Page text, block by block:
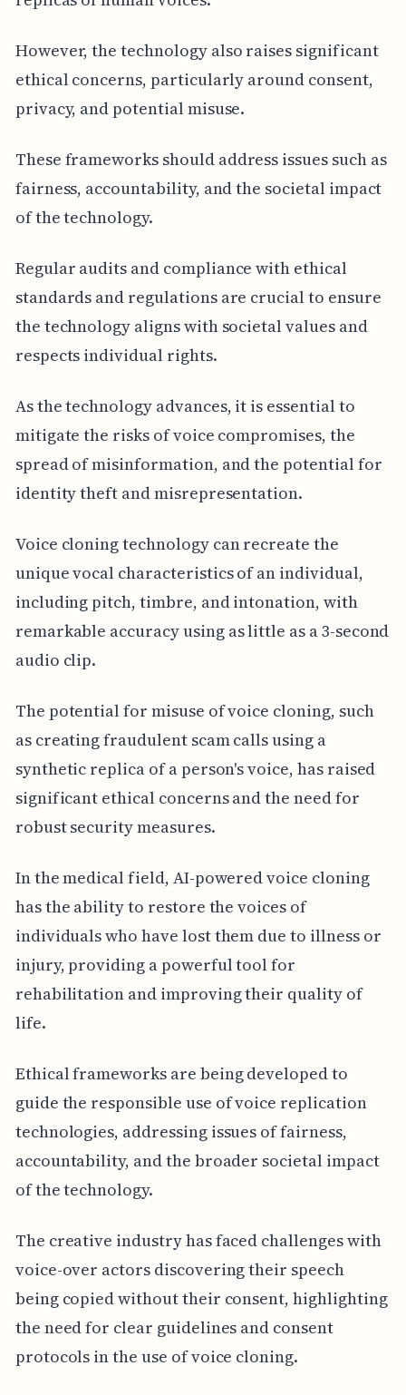
However, the technology also raises significant
ethical concerns, particularly around consent,
privacy, and potential misuse.
These frameworks should address issues such as
fairness, accountability, and the societal impact
of the technology.
Regular audits and compliance with ethical
standards and regulations are crucial to ensure
the technology aligns with societal values and
respects individual rights.
As the technology advances, it is essential to
mitigate the risks of voice compromises, the
spread of misinformation, and the potential for
identity theft and misrepresentation.
Voice cloning technology can recreate the
unique vocal characteristics of an individual,
including pitch, timbre, and intonation, with
remarkable accuracy using as little as a 3-second
audio clip.
The potential for misuse of voice cloning, such
as creating fraudulent scam calls using a
synthetic replica of a person's voice, has raised
significant ethical concerns and the need for
robust security measures.
In the medical field, AI-powered voice cloning
has the ability to restore the voices of
individuals who have lost them due to illness or
injury, providing a powerful tool for
rehabilitation and improving their quality of
life.
Ethical frameworks are being developed to
guide the responsible use of voice replication
technologies, addressing issues of fairness,
accountability, and the broader societal impact
of the technology.
The creative industry has faced challenges with
voice-over actors discovering their speech
being copied without their consent, highlighting
the need for clear guidelines and consent
protocols in the use of voice cloning.